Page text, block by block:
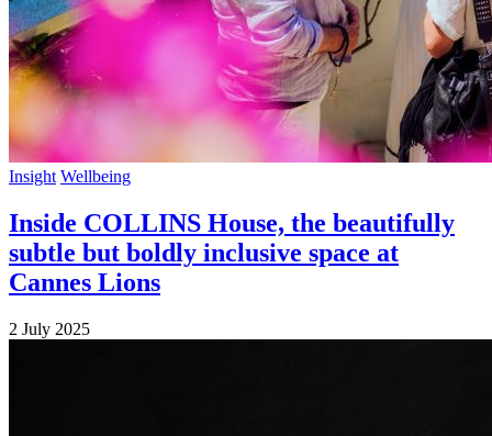
Insight Wellbeing
Inside COLLINS House, the beautifully
subtle but boldly inclusive space at
Cannes Lions
2 July 2025